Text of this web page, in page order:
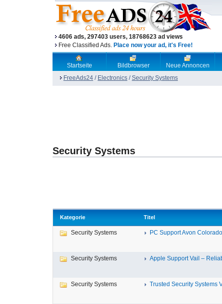
4606 ads, 297403 users, 18768623 ad views
Free Classified Ads. Place now your ad, it's Free!
Startseite Bildbrowser
Neue Annoncen
FreeAds24 / Electronics /Security Systems
Security Systems
Kategorie Titel
Security Systems PC Support Avon
Security Systems Apple Support Vail –
Security Systems Trusted Security Systems